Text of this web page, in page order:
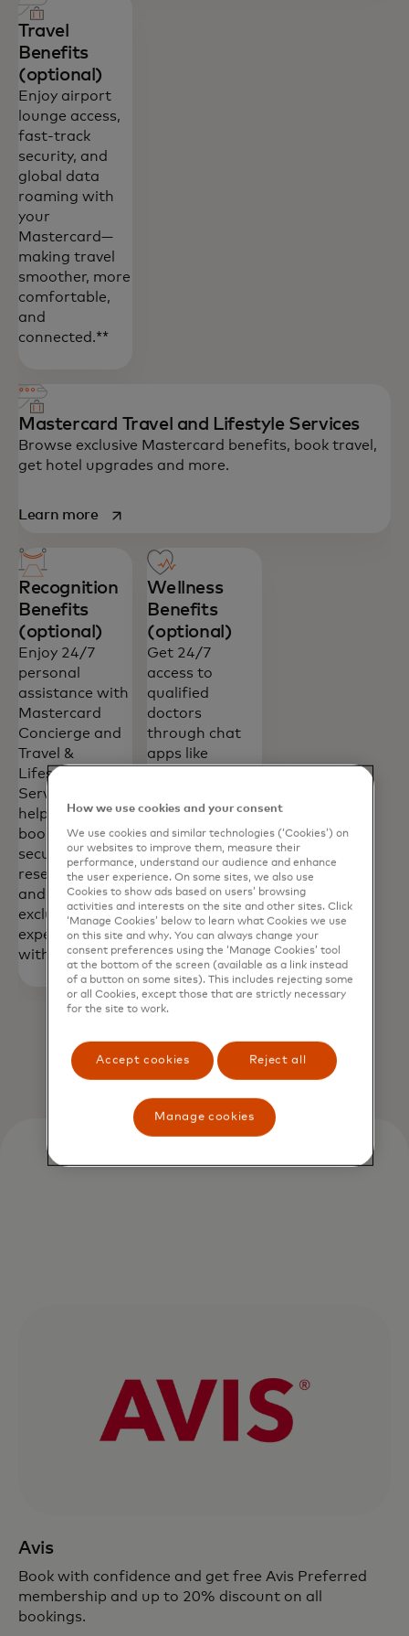
Travel
Benefits
(optional)
Enjoy airport
lounge access,
fast-track
security, and
global data
roaming with
your
Mastercard—
making travel
smoother, more
comfortable,
and
connected.**
Mastercard Travel and Lifestyle Services
Browse exclusive Mastercard benefits, book travel,
get hotel upgrades and more.
Learn moreopens in a new tab
Recognition
Benefits
(optional)
Enjoy 24/7
personal
assistance with
Mastercard
Concierge and
Travel &
Lifestyle
Services—
helping you
book travel,
secure
reservations,
and access
exclusive
experiences
with ease.**
Wellness
Benefits
(optional)
Get 24/7
access to
qualified
doctors
through chat
apps like
Mastercard’s
Digital Health
Assistant—
anytime,
anywhere.**
Avis
Book with confidence and get free Avis Preferred
membership and up to 20% discount on all
bookings.
How we use cookies and your consent
We use cookies and similar technologies (‘Cookies’) on
our websites to improve them, measure their
performance, understand our audience and enhance
the user experience. On some sites, we also use
Cookies to show ads based on users’ browsing
activities and interests on the site and other sites. Click
‘Manage Cookies’ below to learn what Cookies we use
on this site and why. You can always change your
consent preferences using the ‘Manage Cookies’ tool
at the bottom of the screen (available as a link instead
of a button on some sites). This includes rejecting some
or all Cookies, except those that are strictly necessary
for the site to work.
Accept cookies Reject all
Manage cookies